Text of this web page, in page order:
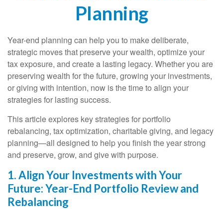
Planning
Year-end planning can help you to make deliberate,
strategic moves that preserve your wealth, optimize your
tax exposure, and create a lasting legacy. Whether you are
preserving wealth for the future, growing your investments,
or giving with intention, now is the time to align your
strategies for lasting success.
This article explores key strategies for portfolio
rebalancing, tax optimization, charitable giving, and legacy
planning—all designed to help you finish the year strong
and preserve, grow, and give with purpose.
1. Align Your Investments with Your
Future: Year-End Portfolio Review and
Rebalancing